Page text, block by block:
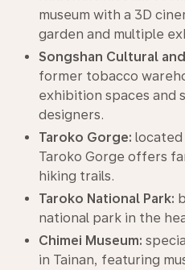
museum with a 3D
garden and multiple
Songshan Cultural
former tobacco
exhibition spaces and
designers.
Taroko Gorge: located
Taroko Gorge offers
hiking trails.
Taroko National Park:
national park in the
Chimei Museum:
in Tainan, featuring